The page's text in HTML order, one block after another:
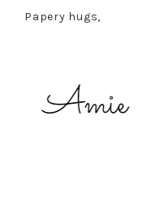
Papery hugs,